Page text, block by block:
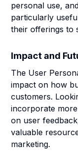
personal use,
particularly
their offerings to
Impact and
The User
impact on how
customers.
incorporate
on user
valuable
marketing.